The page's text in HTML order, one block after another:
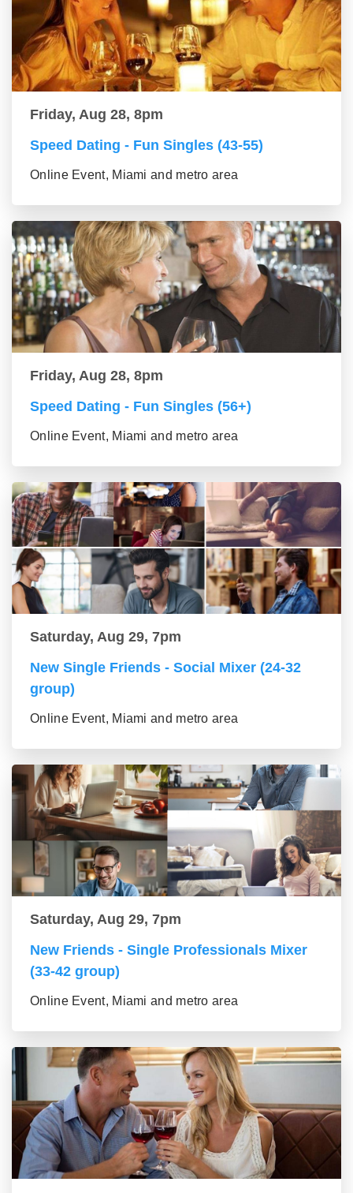
Friday, Aug 28, 8pm
Speed Dating - Fun Singles (43-55)
Online Event, Miami and metro area
Friday, Aug 28, 8pm
Speed Dating - Fun Singles (56+)
Online Event, Miami and metro area
Saturday, Aug 29, 7pm
New Single Friends - Social Mixer (24-32
group)
Online Event, Miami and metro area
Saturday, Aug 29, 7pm
New Friends - Single Professionals Mixer
(33-42 group)
Online Event, Miami and metro area